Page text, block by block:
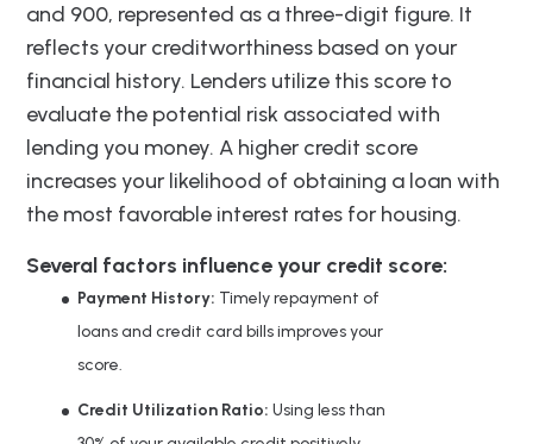
and 900, represented as a three-digit figure. It
reflects your creditworthiness based on your
financial history. Lenders utilize this score to
evaluate the potential risk associated with
lending you money. A higher credit score
increases your likelihood of obtaining a loan with
the most favorable interest rates for housing.
Several factors influence your credit score:
Payment History: Timely repayment of
loans and credit card bills improves your
score.
Credit Utilization Ratio: Using less than